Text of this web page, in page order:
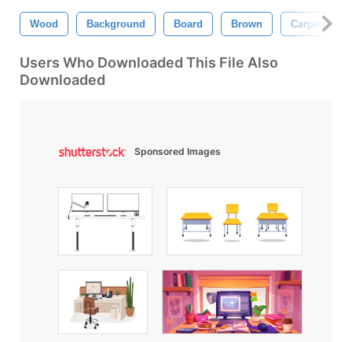
Wood Background Board Brown Carpentry
Users Who Downloaded This File Also
Downloaded
Sponsored Images